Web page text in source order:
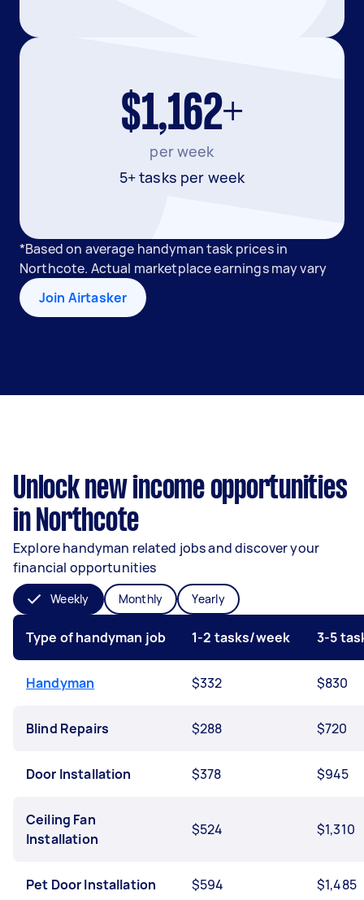
$1,162+
per week
5+ tasks per week
*Based on average handyman task prices in
Northcote. Actual marketplace earnings may vary
Join Airtasker
Unlock new income opportunities
in Northcote
Explore handyman related jobs and discover your
financial opportunities
Weekly Monthly Yearly
Type of handyman job 1-2 tasks/week 3-5
Handyman $332 $830
Blind Repairs $288 $720
Door Installation $378 $945
Ceiling Fan
Installation
$524 $1,310
Pet Door Installation $594 $1,485